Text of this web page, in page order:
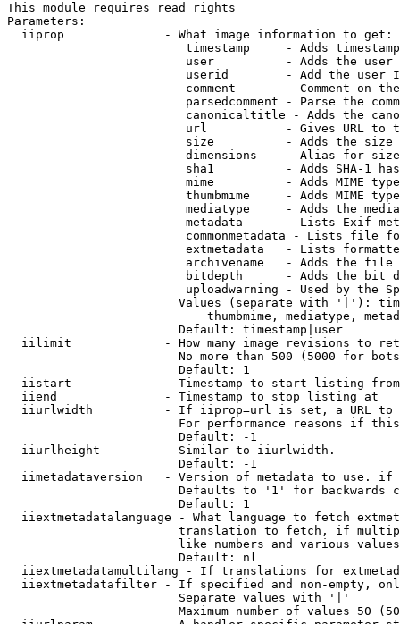
This module requires read rights
Parameters:
  iiprop              - What image information to get:
timestamp     - Adds
user          - Adds the
userid        - Add the user
comment       - Comment on
parsedcomment - Parse the
canonicaltitle - Adds the
url           - Gives URL to
size          - Adds the
                         dimensions    - Alias for size
sha1          - Adds SHA-1
mime          - Adds MIME
thumbmime     - Adds MIME
mediatype     - Adds the
metadata      - Lists Exif
commonmetadata - Lists file
extmetadata   - Lists
archivename   - Adds the
bitdepth      - Adds the bit
uploadwarning - Used by the
Values (separate with '|'):
thumbmime, mediatype,
                        Default: timestamp|user
iilimit             - How many image revisions to
No more than 500 (5000 for
                        Default: 1
  iistart             - Timestamp to start listing from
  iiend               - Timestamp to stop listing at
iiurlwidth          - If iiprop=url is set, a URL
For performance reasons if
                        Default: -1
  iiurlheight         - Similar to iiurlwidth.
                        Default: -1
iimetadataversion   - Version of metadata to use.
Defaults to '1' for backwards
                        Default: 1
iiextmetadatalanguage - What language to fetch
translation to fetch, if
like numbers and various
                        Default: nl
iiextmetadatamultilang - If translations for
iiextmetadatafilter - If specified and non-empty,
                        Separate values with '|'
Maximum number of values 50